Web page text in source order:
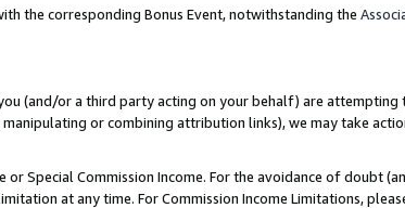
the corresponding Bonus Event, notwithstanding the
(and/or a third party acting on your behalf) are attempting
or combining attribution links), we may take
Special Commission Income. For the avoidance of doubt
at any time. For Commission Income Limitations,